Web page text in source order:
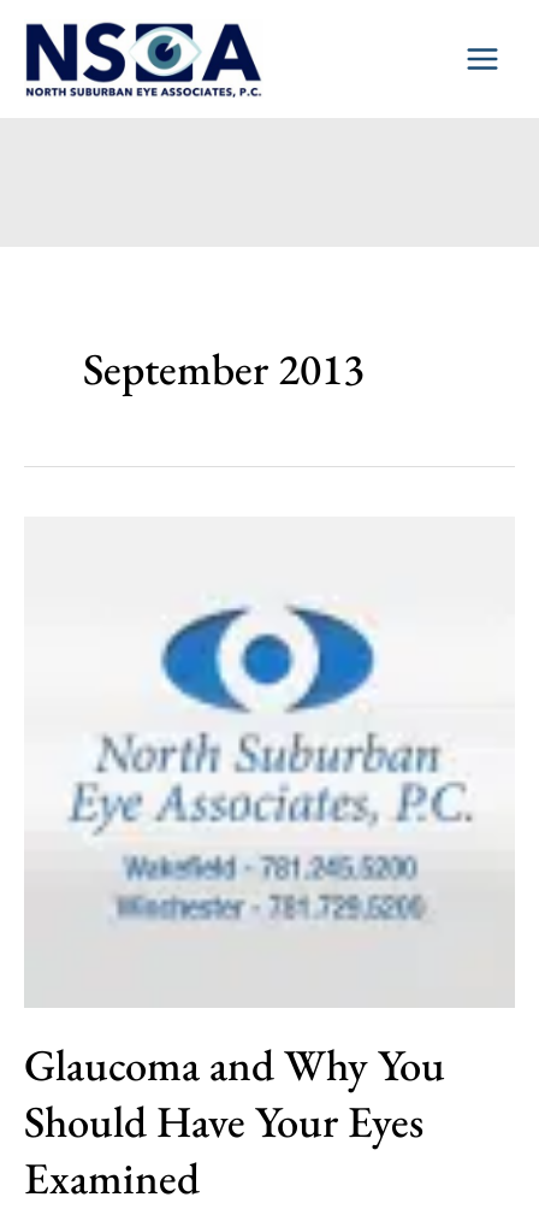
Skip
content
September 2013
Glaucoma and Why You
Should Have Your Eyes
Examined